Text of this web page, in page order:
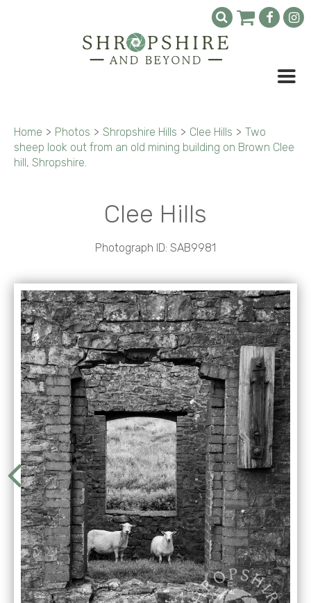
Home > Photos > Shropshire Hills > Clee Hills > Two
sheep look out from an old mining building on Brown Clee
hill, Shropshire.
Clee Hills
Photograph ID: SAB9981